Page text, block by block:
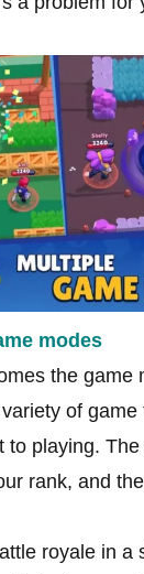
modes
the game
of game
to playing.
rank, and
royale in a